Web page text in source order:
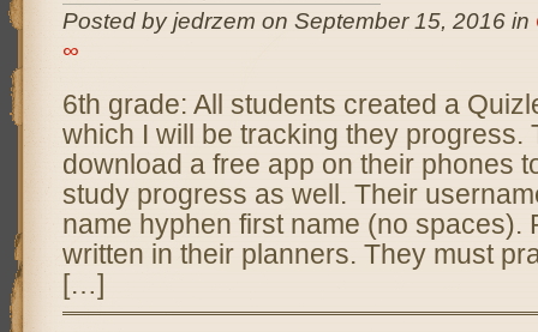
Posted by jedrzem on September 15, 2016 in
∞
6th grade: All students created a
which I will be tracking they progress.
download a free app on their phones
study progress as well. Their
name hyphen first name (no spaces).
written in their planners. They must
[…]